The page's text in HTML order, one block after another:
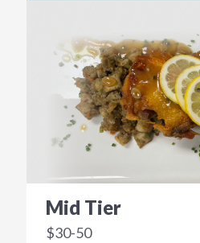
Mid Tier
$30-50